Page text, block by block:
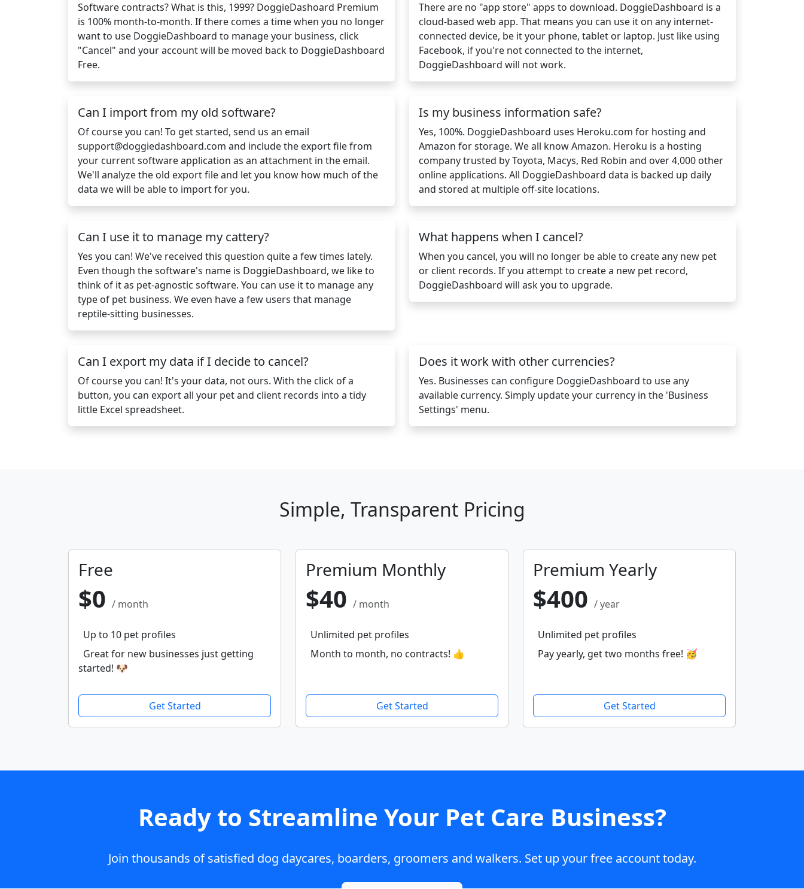
Software contracts? What is this, 1999? DoggieDashoard Premium
is 100% month-to-month. If there comes a time when you no longer
want to use DoggieDashboard to manage your business, click
"Cancel" and your account will be moved back to DoggieDashboard
Free.
There are no "app store" apps to download. DoggieDashboard is a
cloud-based web app. That means you can use it on any internet-
connected device, be it your phone, tablet or laptop. Just like using
Facebook, if you're not connected to the internet,
DoggieDashboard will not work.
Can I import from my old software?
Of course you can! To get started, send us an email
support@doggiedashboard.com and include the export file from
your current software application as an attachment in the email.
We'll analyze the old export file and let you know how much of the
data we will be able to import for you.
Is my business information safe?
Yes, 100%. DoggieDashboard uses Heroku.com for hosting and
Amazon for storage. We all know Amazon. Heroku is a hosting
company trusted by Toyota, Macys, Red Robin and over 4,000 other
online applications. All DoggieDashboard data is backed up daily
and stored at multiple off-site locations.
Can I use it to manage my cattery?
Yes you can! We've received this question quite a few times lately.
Even though the software's name is DoggieDashboard, we like to
think of it as pet-agnostic software. You can use it to manage any
type of pet business. We even have a few users that manage
reptile-sitting businesses.
What happens when I cancel?
When you cancel, you will no longer be able to create any new pet
or client records. If you attempt to create a new pet record,
DoggieDashboard will ask you to upgrade.
Can I export my data if I decide to cancel?
Of course you can! It's your data, not ours. With the click of a
button, you can export all your pet and client records into a tidy
little Excel spreadsheet.
Does it work with other currencies?
Yes. Businesses can configure DoggieDashboard to use any
available currency. Simply update your currency in the 'Business
Settings' menu.
Simple, Transparent Pricing
Free
$0 / month
Up to 10 pet profiles
Great for new businesses just getting
started! 🐶
Get Started
Premium Monthly
$40 / month
Unlimited pet profiles
Month to month, no contracts! 👍
Get Started
Premium Yearly
$400 / year
Unlimited pet profiles
Pay yearly, get two months free! 🥳
Get Started
Ready to Streamline Your Pet Care Business?
Join thousands of satisfied dog daycares, boarders, groomers and walkers. Set up your free account today.